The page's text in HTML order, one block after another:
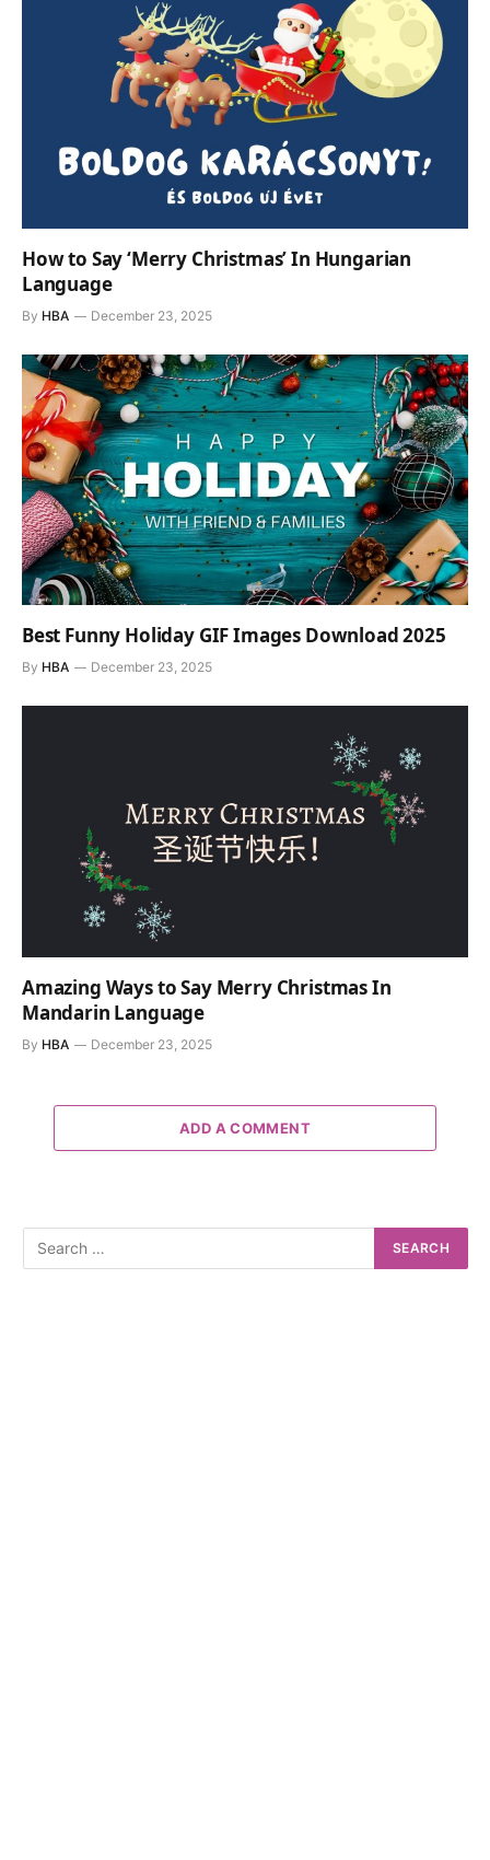
How to Say ‘Merry Christmas’ In Hungarian
Language
By HBA December 23, 2025
Best Funny Holiday GIF Images Download 2025
By HBA December 23, 2025
Amazing Ways to Say Merry Christmas In
Mandarin Language
By HBA December 23, 2025
ADD A COMMENT